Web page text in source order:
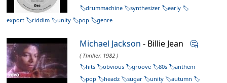
drummachine
synthesizer
early
export
riddim unity pop genre
Michael Jackson - Billie Jean 🤔
( Thriller, 1982 )
hits
obvious groove 80s
anthem
pop
headz sugar unity
autumn